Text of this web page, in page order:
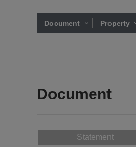
Document Property
Document
Statement